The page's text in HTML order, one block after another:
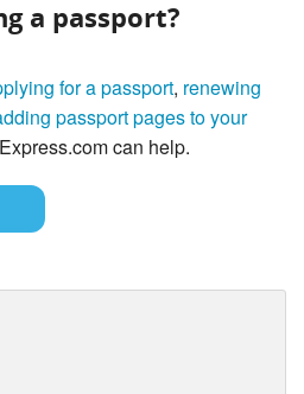
a passport?
for a passport, renewing
passport pages to your
can help.